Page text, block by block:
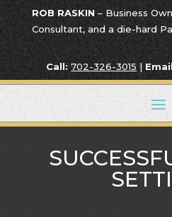
ROB RASKIN– Business
Consultant, and a die-hard
Call: 702-326-3015|